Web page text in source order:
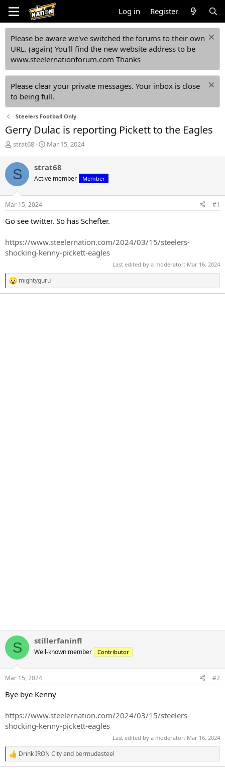
Log in Register
Please be aware we've switched the forums to their own
URL. (again) You'll find the new website address to be
www.steelernationforum.com Thanks
Please clear your private messages. Your inbox is close
to being full.
Steelers Football Only
Gerry Dulac is reporting Pickett to the Eagles
T
r
e
a
d
s
t
r
e
r
strat68
S
r
t
a
Mar 15, 2024
S strat68
Active member Member
Mar 15, 2024 #1
Go see twitter. So has Schefter.
https://www.steelernation.com/2024/03/15/steelers-
shocking-kenny-pickett-eagles
Last edited by a moderator: Mar 16, 2024
R
e
mightyguru
S stillerfaninfl
Well-known member Contributor
Mar 15, 2024 #2
Bye bye Kenny
https://www.steelernation.com/2024/03/15/steelers-
shocking-kenny-pickett-eagles
Last edited by a moderator: Mar 16, 2024
R
e
Drink IRON Cityand bermudasteel